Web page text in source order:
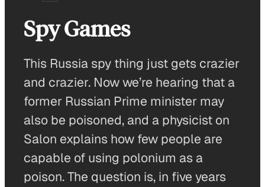
Spy Games
This Russia spy thing just gets crazier
and crazier. Now we’re hearing that a
former Russian Prime minister may
also be poisoned, and a physicist on
Salon explains how few people are
capable of using polonium as a
poison. The question is, in five years